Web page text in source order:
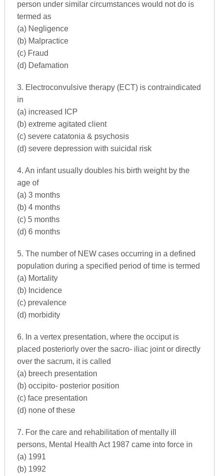
person under similar circumstances would not do is
termed as
(a) Negligence
(b) Malpractice
(c) Fraud
(d) Defamation
3. Electroconvulsive therapy (ECT) is contraindicated
in
(a) increased ICP
(b) extreme agitated client
(c) severe catatonia & psychosis
(d) severe depression with suicidal risk
4. An infant usually doubles his birth weight by the
age of
(a) 3 months
(b) 4 months
(c) 5 months
(d) 6 months
5. The number of NEW cases occurring in a defined
population during a specified period of time is termed
(a) Mortality
(b) Incidence
(c) prevalence
(d) morbidity
6. In a vertex presentation, where the occiput is
placed posteriorly over the sacro- iliac joint or directly
over the sacrum, it is called
(a) breech presentation
(b) occipito- posterior position
(c) face presentation
(d) none of these
7. For the care and rehabilitation of mentally ill
persons, Mental Health Act 1987 came into force in
(a) 1991
(b) 1992